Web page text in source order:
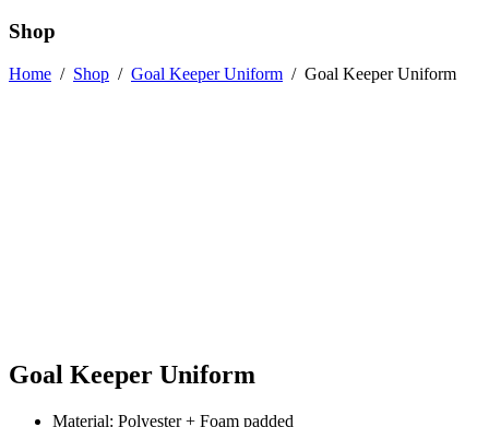
Shop
Home / Shop / Goal Keeper Uniform / Goal Keeper Uniform
Goal Keeper Uniform
Material: Polyester + Foam padded